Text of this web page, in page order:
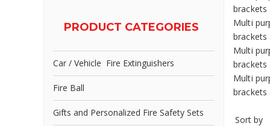
PRODUCT CATEGORIES
Car / Vehicle Fire Extinguishers
Fire Ball
Gifts and Personalized Fire Safety Sets
brackets
Multi
brackets
Multi
brackets
Multi
brackets
Sort by